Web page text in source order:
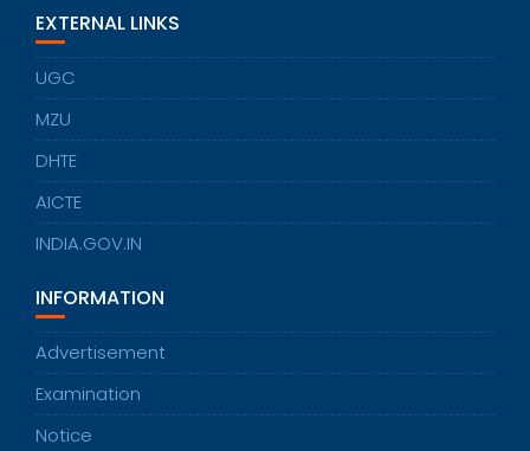
EXTERNAL LINKS
UGC
MZU
DHTE
AICTE
INDIA.GOV.IN
INFORMATION
Advertisement
Examination
Notice